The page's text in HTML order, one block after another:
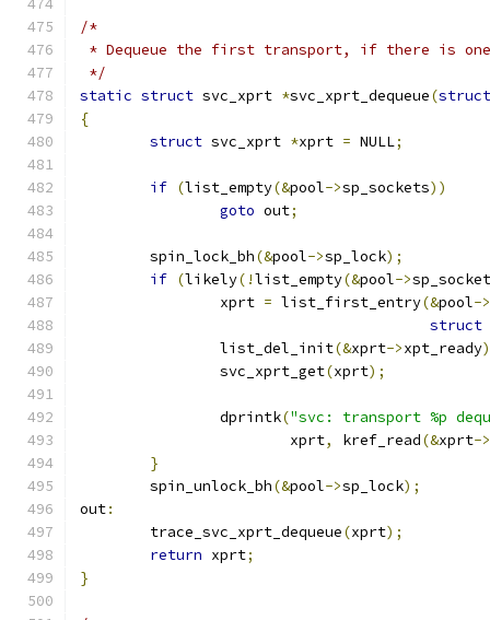
/*
* Dequeue the first transport, if there is
*/
static struct svc_xprt *svc_xprt_dequeue(struct
{
struct
*xprt = NULL;
if (list_empty(&pool->sp_sockets))
goto out;
	spin_lock_bh
(&pool->sp_lock);
if (likely(!list_empty(&pool->
		xprt
= list_first_entry(&pool->
struct
		list_del_init
(&xprt->xpt_ready
		svc_xprt_get
(xprt);
		dprintk
("svc: transport %p
			xprt
, kref_read(&xprt->
}
	spin_unlock_bh
(&pool->sp_lock);
out:
	trace_svc_xprt_dequeue
(xprt);
return xprt;
}